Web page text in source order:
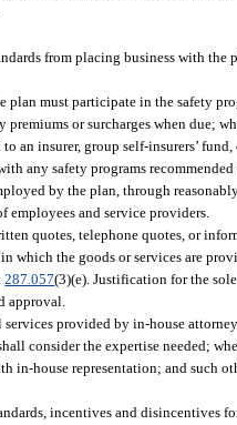
from placing business with
plan must participate in the safety
or surcharges when due;
an insurer, group self-insurers’
any safety programs
by the plan, through
employees and service providers.
quotes, telephone quotes, or
the goods or services are
287.057(3)(e). Justification for the
approval.
provided by in-house
consider the expertise needed;
in-house representation; and such
incentives and disincentives